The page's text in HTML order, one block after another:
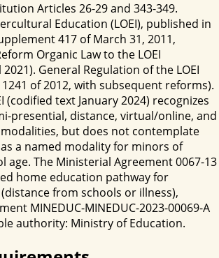
Articles 26-29 and 343-349.
Education (LOEI), published in
417 of March 31, 2011,
Organic Law to the LOEI
General Regulation of the LOEI
of 2012, with subsequent reforms).
(codified text January 2024) recognizes
presential, distance, virtual/online, and
but does not contemplate
a named modality for minors of
age. The Ministerial Agreement 0067-13
home education pathway for
from schools or illness),
MINEDUC-MINEDUC-2023-00069-A
authority: Ministry of Education.